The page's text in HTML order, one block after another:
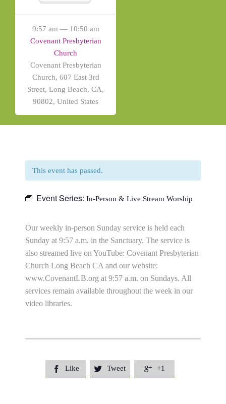
9:57 am — 10:50 am
Covenant Presbyterian
Church
Covenant Presbyterian
Church, 607 East 3rd
Street, Long Beach, CA,
90802, United States
This event has passed.
Event Series: In-Person & Live Stream Worship
Our weekly in-person Sunday service is held each
Sunday at 9:57 a.m. in the Sanctuary. The service is
also streamed live on YouTube: Covenant Presbyterian
Church Long Beach CA and our website:
www.CovenantLB.org at 9:57 a.m. on Sundays. All
services remain available throughout the week in our
video libraries.
 Like  Tweet  +1